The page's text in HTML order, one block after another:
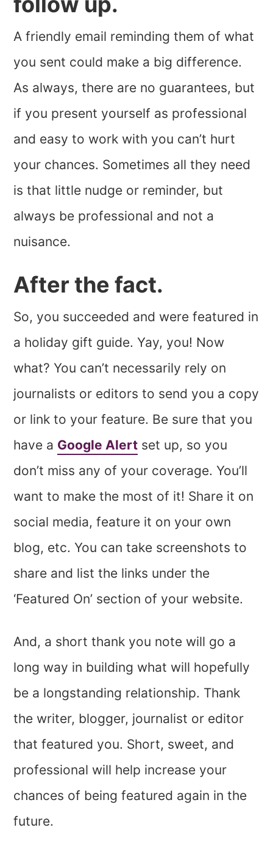
A friendly email reminding them of what
you sent could make a big difference.
As always, there are no guarantees, but
if you present yourself as professional
and easy to work with you can’t hurt
your chances. Sometimes all they need
is that little nudge or reminder, but
always be professional and not a
nuisance.
After the fact.
So, you succeeded and were featured in
a holiday gift guide. Yay, you! Now
what? You can’t necessarily rely on
journalists or editors to send you a copy
or link to your feature. Be sure that you
have a Google Alert set up, so you
don’t miss any of your coverage. You’ll
want to make the most of it! Share it on
social media, feature it on your own
blog, etc. You can take screenshots to
share and list the links under the
‘Featured On’ section of your website.
And, a short thank you note will go a
long way in building what will hopefully
be a longstanding relationship. Thank
the writer, blogger, journalist or editor
that featured you. Short, sweet, and
professional will help increase your
chances of being featured again in the
future.